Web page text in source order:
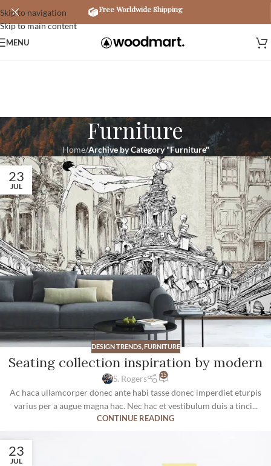
Skip to navigation
Skip to main content
Free Worldwide Shipping
MENU
Furniture
Home/Archive by Category "Furniture"
23
JUL
DESIGN TRENDS, FURNITURE
Seating collection inspiration by modern
S. Rogers 15
Ac haca ullamcorper donec ante habi tasse donec imperdiet eturpis
varius per a augue magna hac. Nec hac et vestibulum duis a tinci...
CONTINUE READING
23
JUL